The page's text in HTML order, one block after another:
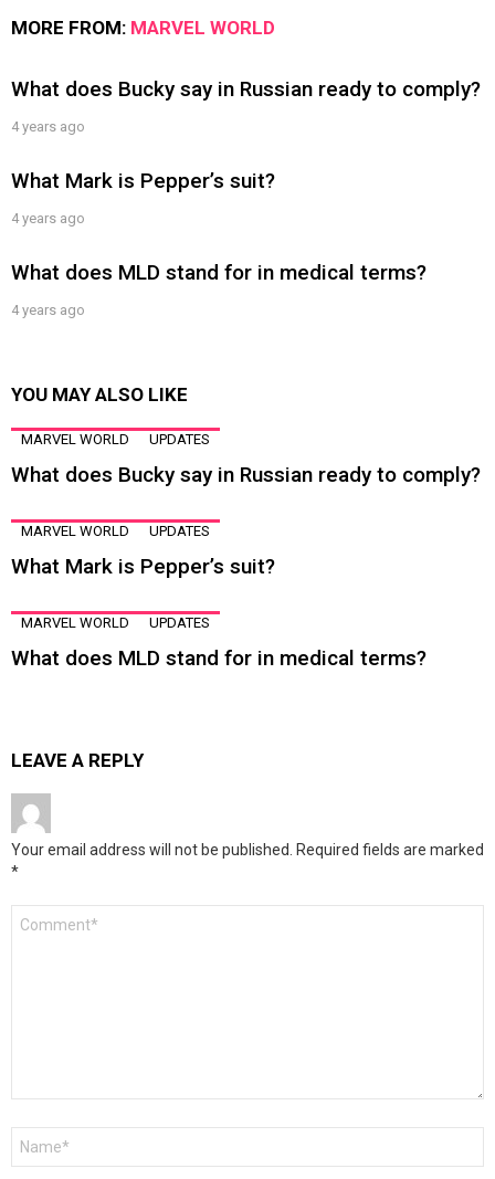
MORE FROM: MARVEL WORLD
What does Bucky say in Russian ready to comply?
4 years ago
What Mark is Pepper’s suit?
4 years ago
What does MLD stand for in medical terms?
4 years ago
YOU MAY ALSO LIKE
MARVEL WORLD UPDATES
What does Bucky say in Russian ready to comply?
MARVEL WORLD UPDATES
What Mark is Pepper’s suit?
MARVEL WORLD UPDATES
What does MLD stand for in medical terms?
LEAVE A REPLY
Your email address will not be published. Required fields are marked
*